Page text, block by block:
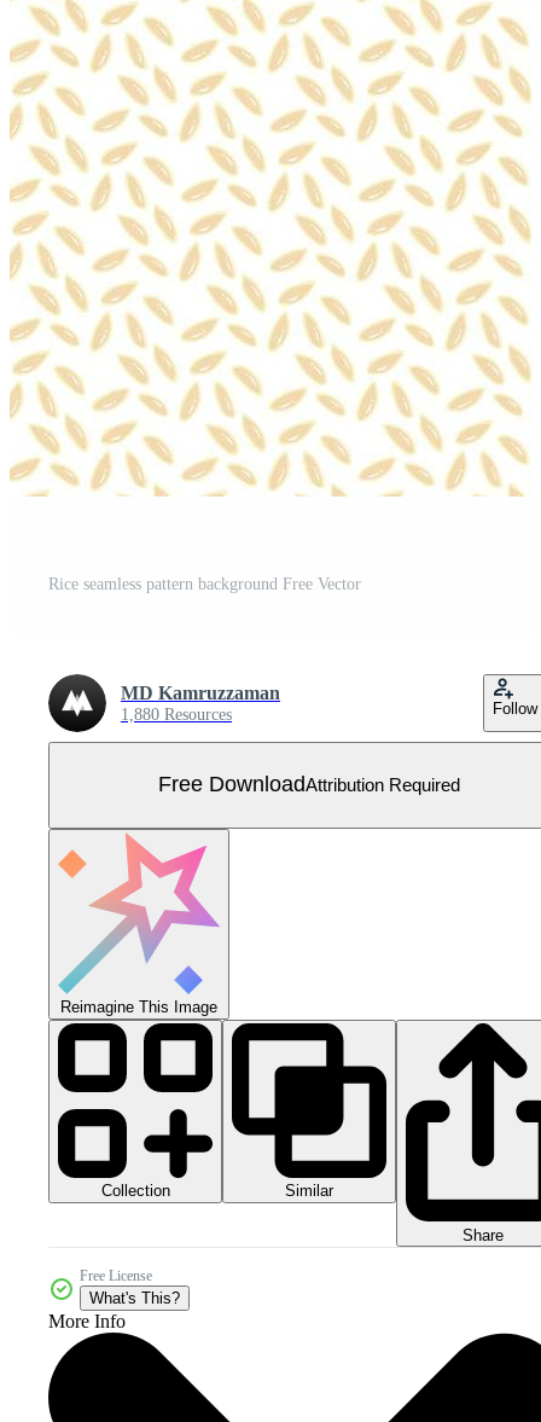
Rice seamless pattern background Free Vector
MD Kamruzzaman
1,880 Resources Follow
Free DownloadAttribution Required
Reimagine This Image
Collection Similar
Share
Free License
What's This?
More Info